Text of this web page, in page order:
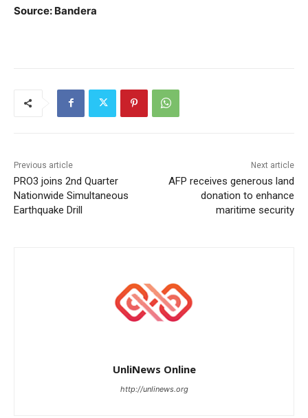
Source: Bandera
Previous article
PRO3 joins 2nd Quarter
Nationwide Simultaneous
Earthquake Drill
Next article
AFP receives generous land
donation to enhance
maritime security
UnliNews Online
http://unlinews.org